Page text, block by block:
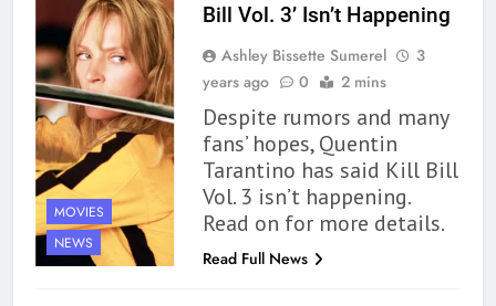
MOVIES
NEWS
Bill Vol. 3’ Isn’t Happening
Ashley Bissette Sumerel
3
years ago
0 2 mins
Despite rumors and many
fans’ hopes, Quentin
Tarantino has said Kill Bill
Vol. 3 isn’t happening.
Read on for more details.
Read Full News